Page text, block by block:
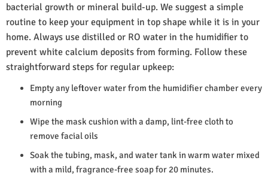
bacterial growth or mineral build-up. We suggest a simple
routine to keep your equipment in top shape while it is in your
home. Always use distilled or RO water in the humidifier to
prevent white calcium deposits from forming. Follow these
straightforward steps for regular upkeep:
Empty any leftover water from the humidifier chamber every
morning
Wipe the mask cushion with a damp, lint-free cloth to
remove facial oils
Soak the tubing, mask, and water tank in warm water mixed
with a mild, fragrance-free soap for 20 minutes.